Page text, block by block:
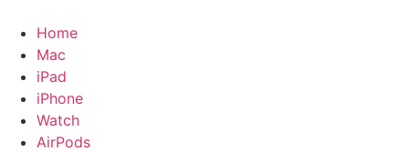
content
Home
Mac
iPad
iPhone
Watch
AirPods